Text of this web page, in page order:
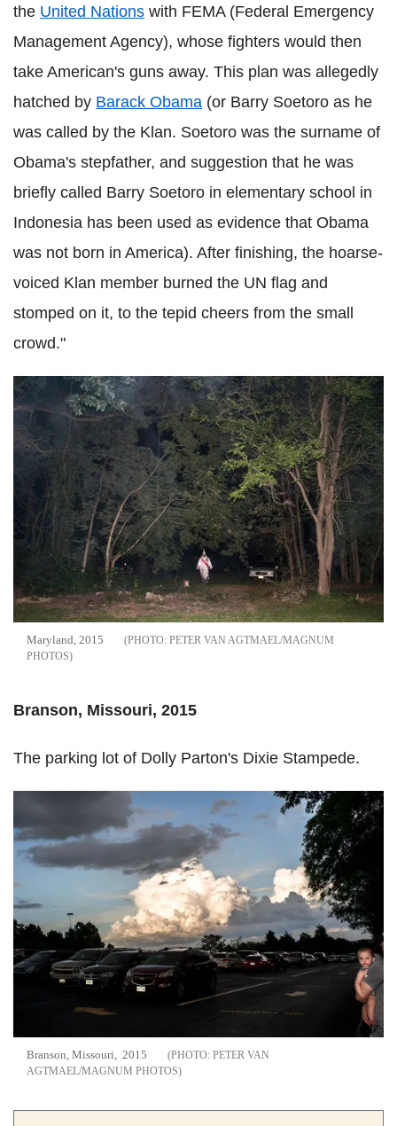
the United Nations with FEMA (Federal Emergency
Management Agency), whose fighters would then
take American's guns away. This plan was allegedly
hatched by Barack Obama (or Barry Soetoro as he
was called by the Klan. Soetoro was the surname of
Obama's stepfather, and suggestion that he was
briefly called Barry Soetoro in elementary school in
Indonesia has been used as evidence that Obama
was not born in America). After finishing, the hoarse-
voiced Klan member burned the UN flag and
stomped on it, to the tepid cheers from the small
crowd."
Maryland, 2015
PETER VAN AGTMAEL/MAGNUM
PHOTOS
Branson, Missouri, 2015
The parking lot of Dolly Parton's Dixie Stampede.
Branson, Missouri, 2015
PETER VAN
AGTMAEL/MAGNUM PHOTOS